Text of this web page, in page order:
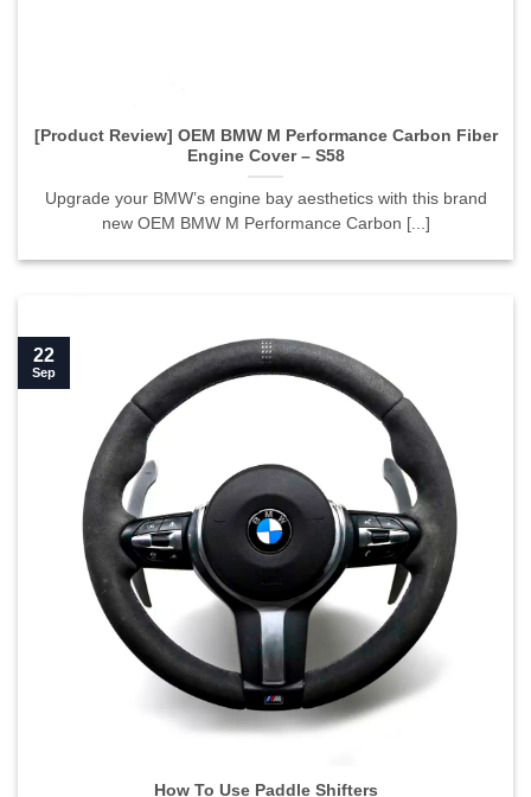
[Product Review] OEM BMW M Performance Carbon Fiber
Engine Cover – S58
Upgrade your BMW’s engine bay aesthetics with this brand
new OEM BMW M Performance Carbon [...]
How To Use Paddle Shifters
22
Sep